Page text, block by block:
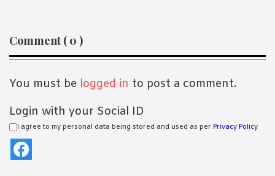
Reader
Interactions
Comment ( 0 )
You must be logged in to post a comment.
Login with your Social ID
I agree to my personal data being stored and used as per Privacy Policy